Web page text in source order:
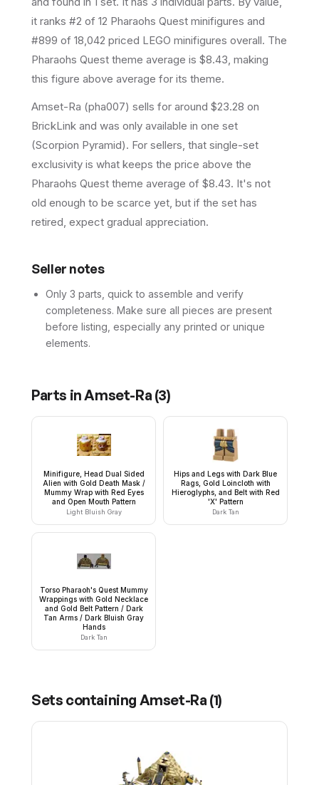
it ranks #2 of 12 Pharaohs Quest minifigures and
#899 of 18,042 priced LEGO minifigures overall. The
Pharaohs Quest theme average is $8.43, making
this figure above average for its theme.
Amset-Ra (pha007) sells for around $23.28 on
BrickLink and was only available in one set
(Scorpion Pyramid). For sellers, that single-set
exclusivity is what keeps the price above the
Pharaohs Quest theme average of $8.43. It's not
old enough to be scarce yet, but if the set has
retired, expect gradual appreciation.
Seller notes
Only 3 parts, quick to assemble and verify
completeness. Make sure all pieces are present
before listing, especially any printed or unique
elements.
Parts inAmset-Ra (3)
Minifigure, Head Dual Sided
Alien with Gold Death Mask /
Mummy Wrap with Red Eyes
and Open Mouth Pattern
Light Bluish Gray
Hips and Legs with Dark Blue
Rags, Gold Loincloth with
Hieroglyphs, and Belt with Red
'X' Pattern
Dark Tan
Torso Pharaoh's Quest Mummy
Wrappings with Gold Necklace
and Gold Belt Pattern / Dark
Tan Arms / Dark Bluish Gray
Hands
Dark Tan
Sets containing Amset-Ra (1)